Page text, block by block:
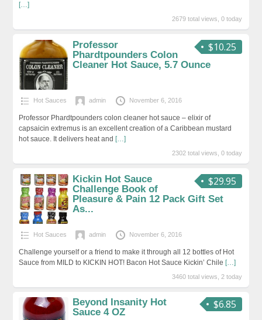
[…]
2679 total views, 0 today
$10.25
Professor
Phardtpounders Colon
Cleaner Hot Sauce, 5.7 Ounce
Hot Sauces admin November 6, 2016
Professor Phardtpounders colon cleaner hot sauce – elixir of
capsaicin extremus is an excellent creation of a Caribbean mustard
hot sauce. It delivers heat and […]
2302 total views, 0 today
$29.95
Kickin Hot Sauce
Challenge Book of
Pleasure & Pain 12 Pack Gift Set
As...
Hot Sauces admin November 6, 2016
Challenge yourself or a friend to make it through all 12 bottles of Hot
Sauce from MILD to KICKIN HOT! Bacon Hot Sauce Kickin’ Chile […]
3460 total views, 2 today
$6.85
Beyond Insanity Hot
Sauce 4 OZ